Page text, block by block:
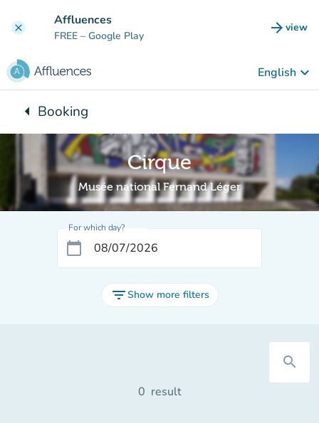
clear Affluences
FREE – Google Play arrow_forward view
(new
English keyboard_arrow_down
arrow_leftBack to:
Booking
Cirque
Musée national Fernand Léger
For which day?
calendar_today
filter_listShow more filters
search
0 result